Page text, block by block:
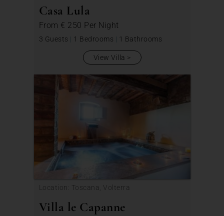
Casa Lula
From € 250 Per Night
3 Guests | 1 Bedrooms | 1 Bathrooms
View Villa
Location: Toscana, Volterra
Villa le Capanne